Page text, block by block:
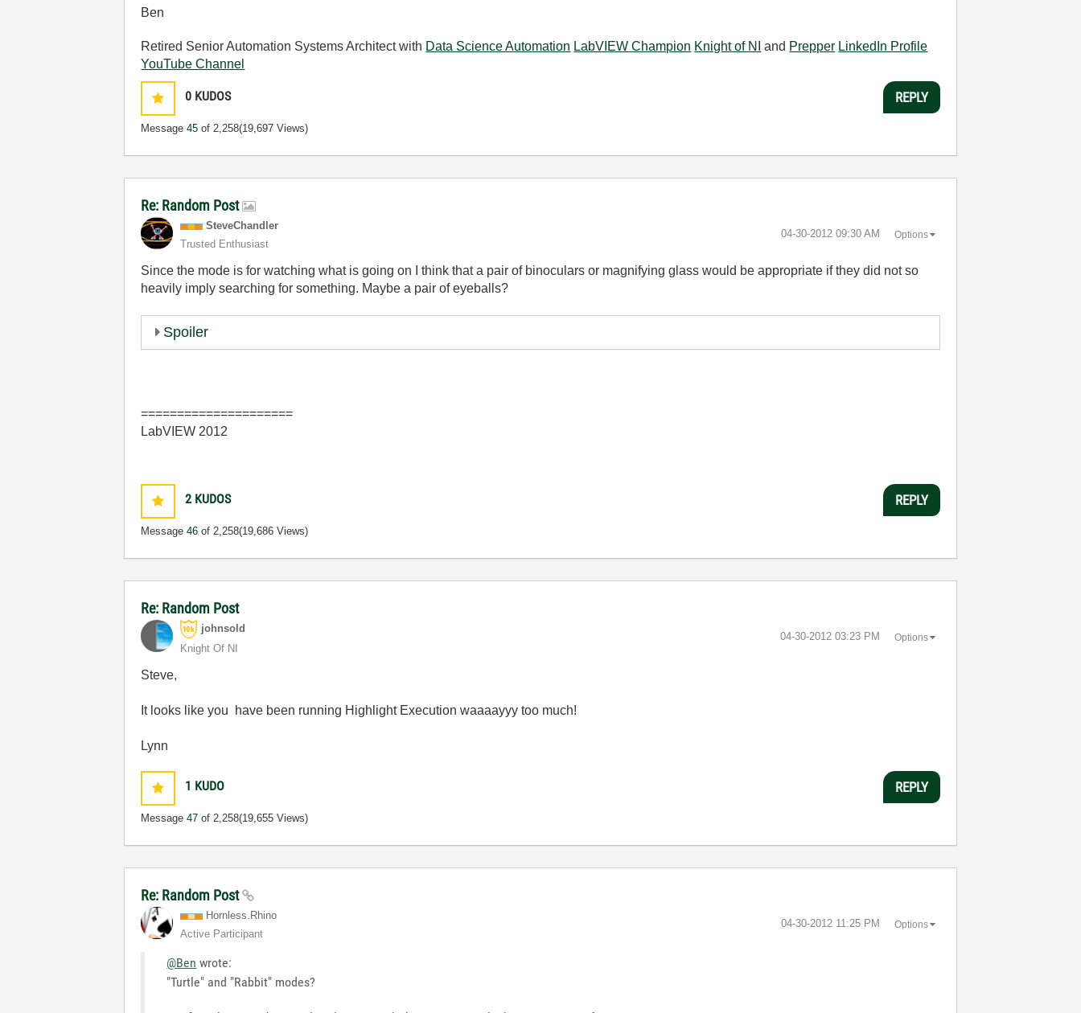
Ben
Retired Senior Automation Systems Architect with Data Science Automation LabVIEW Champion Knight of NI and Prepper LinkedIn Profile
YouTube Channel
0 KUDOS
Message45 of 2,258(19,697 Views)
REPLY
Re: Random Post
SteveChandler
Trusted Enthusiast
‎04-30-2012 09:30 AM Options
Since the mode is for watching what is going on I think that a pair of binoculars or magnifying glass would be appropriate if they did not so
heavily imply searching for something. Maybe a pair of eyeballs?
Spoiler
=====================
LabVIEW 2012
2 KUDOS
Message46 of 2,258(19,686 Views)
REPLY
Re: Random Post
johnsold
Knight Of NI
‎04-30-2012 03:23 PM Options
Steve,
It looks like you have been running Highlight Execution waaaayyy too much!
Lynn
1 KUDO
Message47 of 2,258(19,655 Views)
REPLY
Re: Random Post
Hornless.Rhino
Active Participant
‎04-30-2012 11:25 PM Options
@Ben wrote:
"Turtle" and "Rabbit" modes?